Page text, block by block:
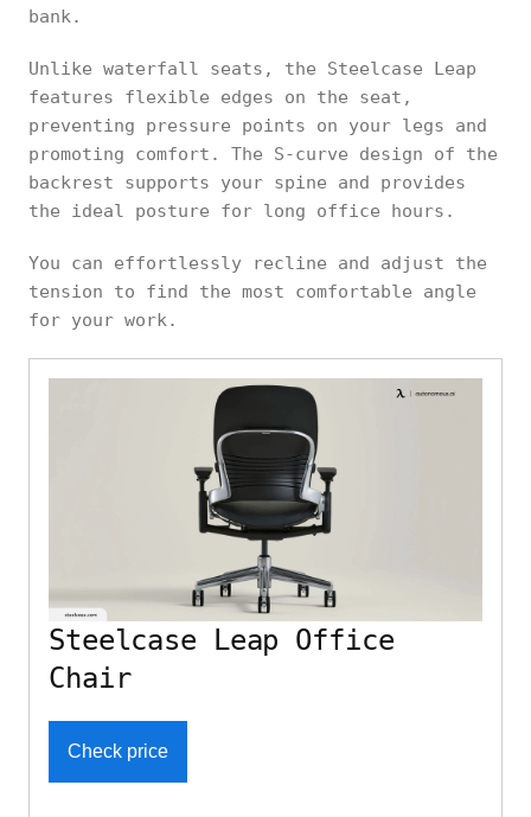
bank.
Unlike waterfall seats, the Steelcase Leap
features flexible edges on the seat,
preventing pressure points on your legs and
promoting comfort. The S-curve design of the
backrest supports your spine and provides
the ideal posture for long office hours.
You can effortlessly recline and adjust the
tension to find the most comfortable angle
for your work.
Steelcase Leap Office
Chair
Check price